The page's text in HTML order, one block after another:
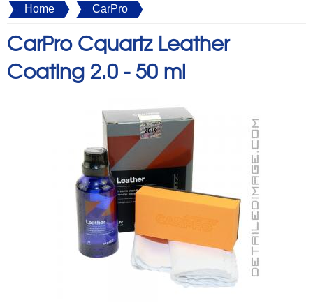
Home CarPro
CarPro Cquartz Leather
Coating 2.0 -50 ml